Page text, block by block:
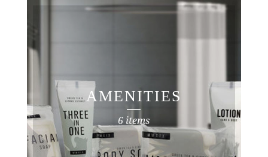
AMENITIES
6 items